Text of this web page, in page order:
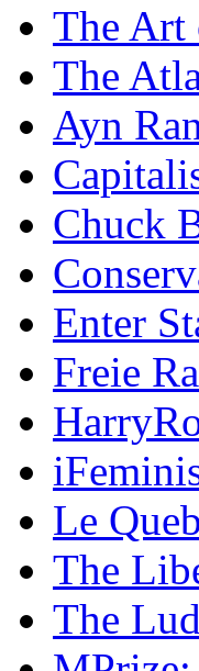
The Art
The
Ayn
Chuck
Enter
Freie
Le
The
The